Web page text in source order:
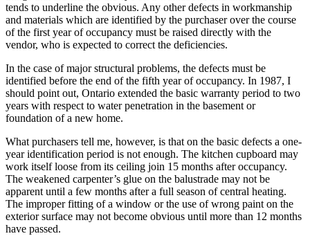
tends to underline the obvious. Any other defects in workmanship
and materials which are identified by the purchaser over the course
of the first year of occupancy must be raised directly with the
vendor, who is expected to correct the deficiencies.
In the case of major structural problems, the defects must be
identified before the end of the fifth year of occupancy. In 1987, I
should point out, Ontario extended the basic warranty period to two
years with respect to water penetration in the basement or
foundation of a new home.
What purchasers tell me, however, is that on the basic defects a one-
year identification period is not enough. The kitchen cupboard may
work itself loose from its ceiling join 15 months after occupancy.
The weakened carpenter’s glue on the balustrade may not be
apparent until a few months after a full season of central heating.
The improper fitting of a window or the use of wrong paint on the
exterior surface may not become obvious until more than 12 months
have passed.